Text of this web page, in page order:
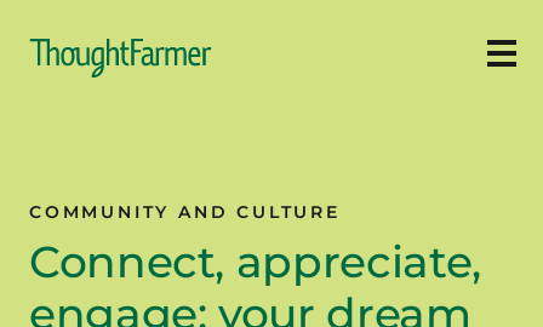
COMMUNITY AND CULTURE
Connect, appreciate,
engage: your dream